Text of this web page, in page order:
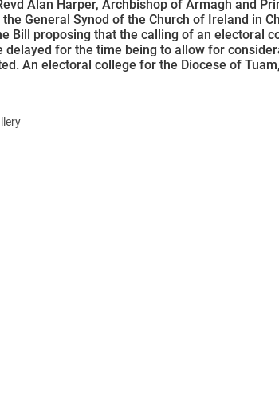
Alan Harper, Archbishop of Armagh and
General Synod of the Church of Ireland in
Bill proposing that the calling of an electoral
delayed for the time being to allow for
An electoral college for the Diocese of